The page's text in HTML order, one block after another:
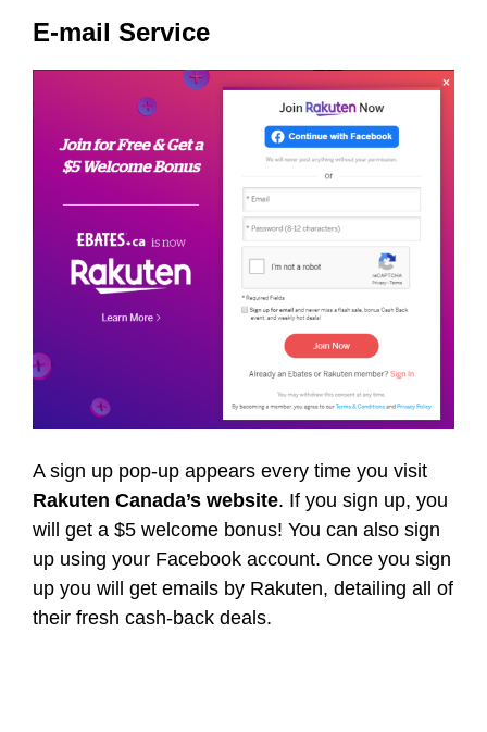
E-mail Service
A sign up pop-up appears every time you visit
Rakuten Canada’s website. If you sign up, you
will get a $5 welcome bonus! You can also sign
up using your Facebook account. Once you sign
up you will get emails by Rakuten, detailing all of
their fresh cash-back deals.